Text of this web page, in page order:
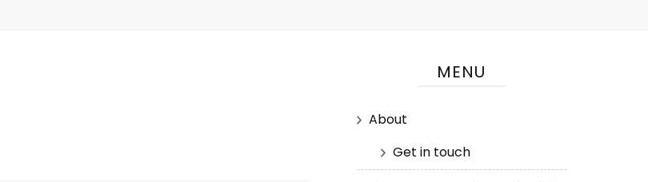
MENU
About
Get in touch